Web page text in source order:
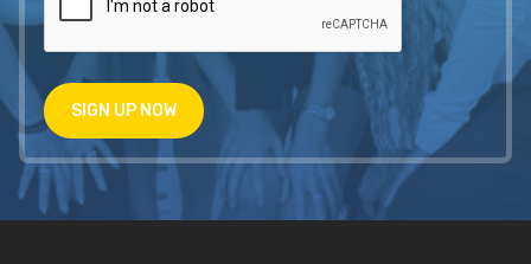
SIGN UP NOW